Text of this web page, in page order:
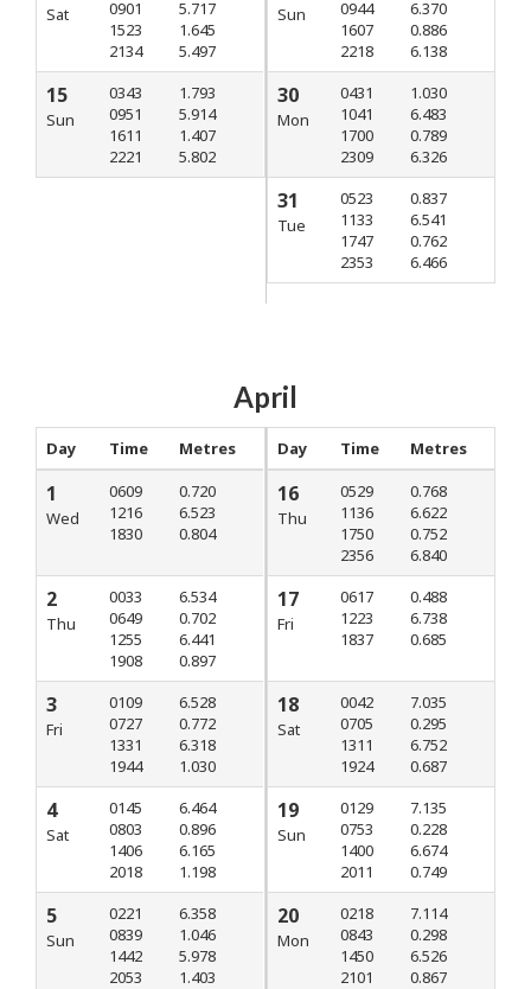
Sat
0901
1523
2134
5.717
1.645
5.497
15
Sun
0343
0951
1611
2221
1.793
5.914
1.407
5.802
Sun
0944
1607
2218
6.370
0.886
6.138
30
Mon
0431
1041
1700
2309
1.030
6.483
0.789
6.326
31
Tue
0523
1133
1747
2353
0.837
6.541
0.762
6.466
April
Day Time Metres
1
Wed
0609
1216
1830
0.720
6.523
0.804
2
Thu
0033
0649
1255
1908
6.534
0.702
6.441
0.897
3
Fri
0109
0727
1331
1944
6.528
0.772
6.318
1.030
4
Sat
0145
0803
1406
2018
6.464
0.896
6.165
1.198
5
Sun
0221
0839
1442
2053
6.358
1.046
5.978
1.403
Day Time Metres
16
Thu
0529
1136
1750
2356
0.768
6.622
0.752
6.840
17
Fri
0617
1223
1837
0.488
6.738
0.685
18
Sat
0042
0705
1311
1924
7.035
0.295
6.752
0.687
19
Sun
0129
0753
1400
2011
7.135
0.228
6.674
0.749
20
Mon
0218
0843
1450
2101
7.114
0.298
6.526
0.867